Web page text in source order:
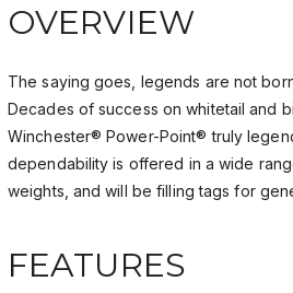
OVERVIEW
The saying goes, legends are not
Decades of success on whitetail and
Winchester® Power-Point® truly
dependability is offered in a wide
weights, and will be filling tags for
FEATURES